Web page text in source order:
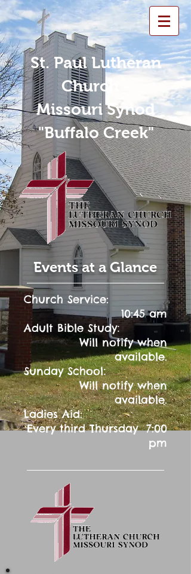
St. Paul Lutheran
Church -
Missouri Synod
"Buffalo Creek"
Events at a Glance
Church Service:
10:45 am
Adult Bible Study:
Will notify when
available.
Sunday School:
Will notify when
available.
Ladies Aid:
Every third Thursday 7:00
pm